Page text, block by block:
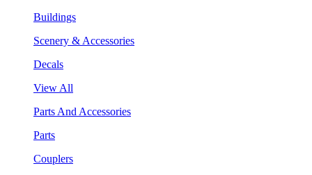
Buildings
Scenery & Accessories
Decals
View All
Parts And Accessories
Parts
Couplers